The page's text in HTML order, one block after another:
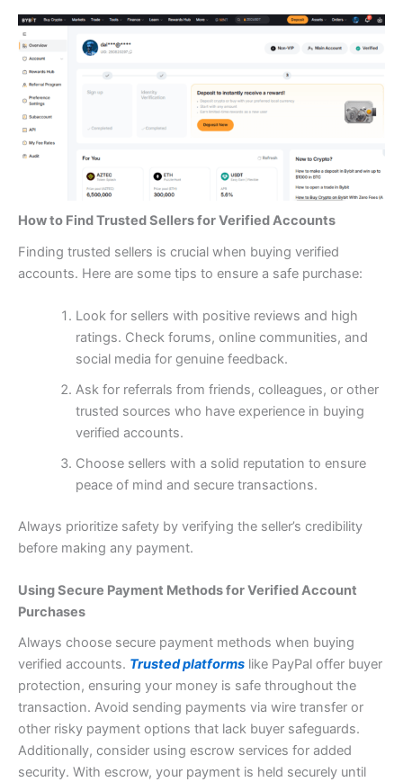
How to Find Trusted Sellers for Verified Accounts
Finding trusted sellers is crucial when buying verified
accounts. Here are some tips to ensure a safe purchase:
Look for sellers with positive reviews and high
ratings. Check forums, online communities, and
social media for genuine feedback.
Ask for referrals from friends, colleagues, or other
trusted sources who have experience in buying
verified accounts.
Choose sellers with a solid reputation to ensure
peace of mind and secure transactions.
Always prioritize safety by verifying the seller’s credibility
before making any payment.
Using Secure Payment Methods for Verified Account
Purchases
Always choose secure payment methods when buying
verified accounts. Trusted platforms like PayPal offer buyer
protection, ensuring your money is safe throughout the
transaction. Avoid sending payments via wire transfer or
other risky payment options that lack buyer safeguards.
Additionally, consider using escrow services for added
security. With escrow, your payment is held securely until